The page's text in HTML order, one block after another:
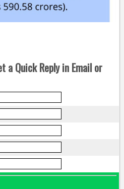
a Quick Reply in Email or